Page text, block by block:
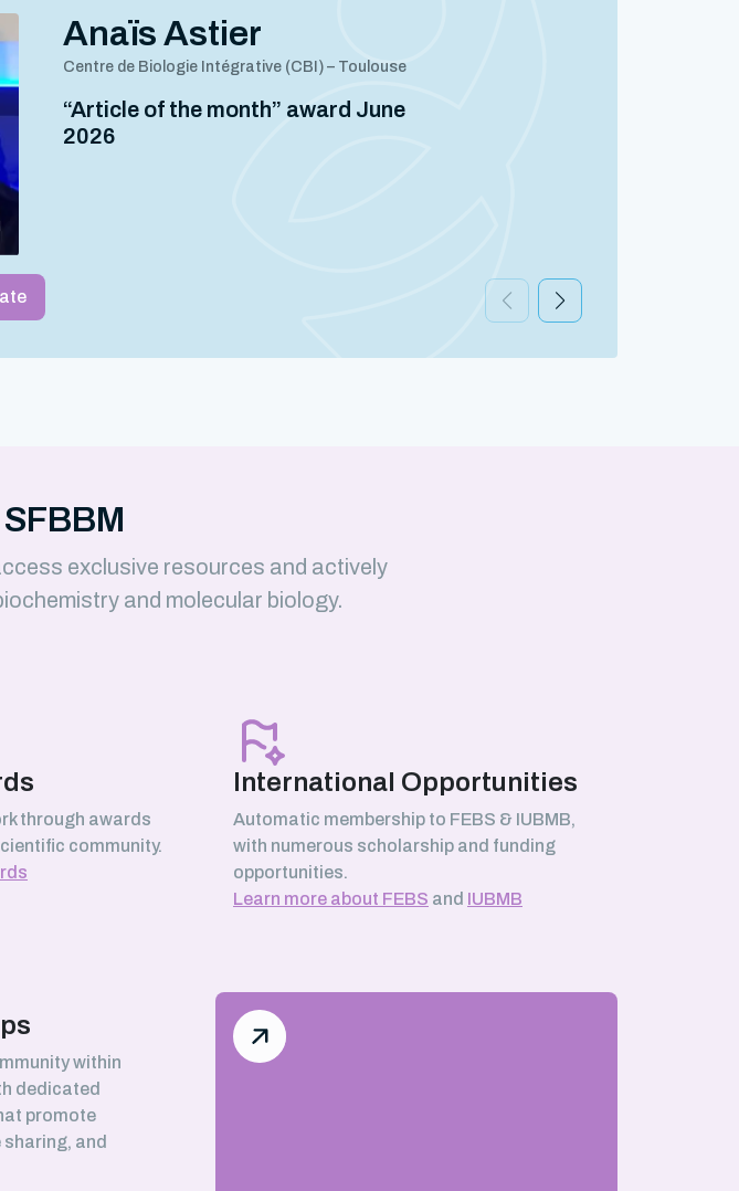
Anaïs Astier
Centre de Biologie Intégrative (CBI) – Toulouse
“Article of the month” award June
2026
exclusive resources and actively
and molecular biology.
through awards
community.
International Opportunities
Automatic membership to FEBS & IUBMB,
with numerous scholarship and funding
opportunities.
Learn more about FEBS and IUBMB
within
dedicated
promote
and